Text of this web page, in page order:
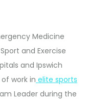
Medicine
and Exercise
and Ipswich
work in elite sports
Leader during the